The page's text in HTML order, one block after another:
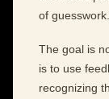
of guesswork.
The goal is
is to use
recognizing